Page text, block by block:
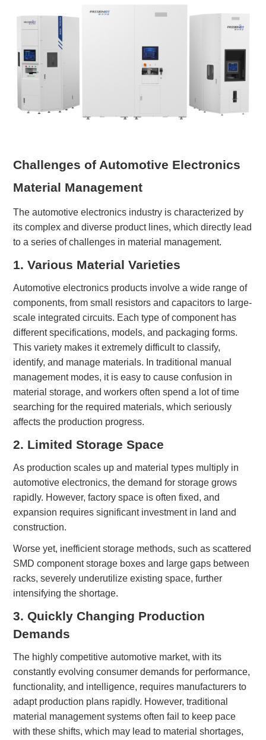
Challenges of Automotive Electronics
Material Management
The automotive electronics industry is characterized by
its complex and diverse product lines, which directly lead
to a series of challenges in material management.
1. Various MaterialVarieties
Automotive electronics products involve a wide range of
components, from small resistors and capacitors to large-
scale integrated circuits. Each type of component has
different specifications, models, and packaging forms.
This variety makes it extremely difficult to classify,
identify, and manage materials. In traditional manual
management modes, it is easy to cause confusion in
material storage, and workers often spend a lot of time
searching for the required materials, which seriously
affects the production progress.
2. Limited Storage Space
As production scales up and material types multiply in
automotive electronics, the demand for storage grows
rapidly. However, factory space is often fixed, and
expansion requires significant investment in land and
construction.
Worse yet, inefficient storage methods, such as scattered
SMD componentstorage boxes and large gaps between
racks, severely underutilize existing space, further
intensifying the shortage.
3. Quickly Changing Production
Demands
The highly competitive automotive market, with its
constantly evolving consumer demands for performance,
functionality, and intelligence, requires manufacturers to
adapt production plans rapidly. However, traditional
material management systems often fail to keep pace
with these shifts, which may lead to material shortages,